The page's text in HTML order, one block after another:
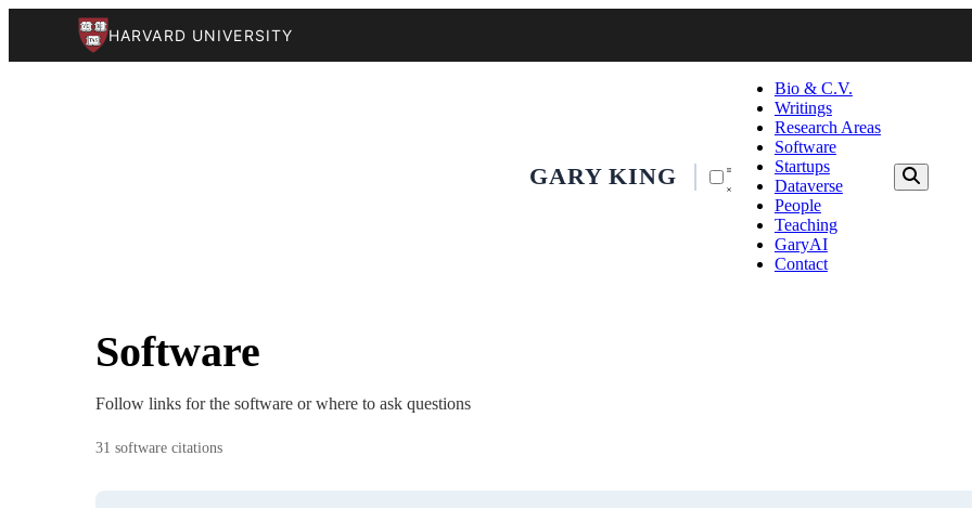
HARVARD UNIVERSITY
GARY KING
Bio & C.V.
Writings
Research Areas
Software
Startups
Dataverse
People
Teaching
GaryAI
Contact
Software
Follow links for the software or where to ask questions
31 software citations